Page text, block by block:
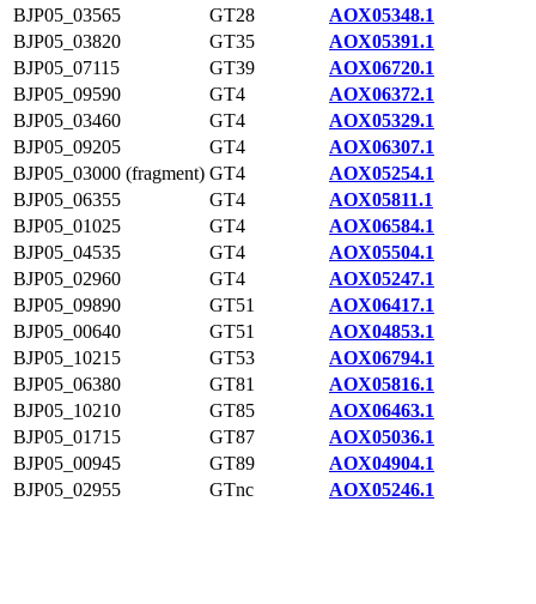
BJP05_03565
GT28
AOX05348.1
BJP05_03820
GT35
AOX05391.1
BJP05_07115
GT39
AOX06720.1
BJP05_09590
GT4
AOX06372.1
BJP05_03460
GT4
AOX05329.1
BJP05_09205
GT4
AOX06307.1
BJP05_03000 (fragment) GT4
AOX05254.1
BJP05_06355
GT4
AOX05811.1
BJP05_01025
GT4
AOX06584.1
BJP05_04535
GT4
AOX05504.1
BJP05_02960
GT4
AOX05247.1
BJP05_09890
GT51
AOX06417.1
BJP05_00640
GT51
AOX04853.1
BJP05_10215
GT53
AOX06794.1
BJP05_06380
GT81
AOX05816.1
BJP05_10210
GT85
AOX06463.1
BJP05_01715
GT87
AOX05036.1
BJP05_00945
GT89
AOX04904.1
BJP05_02955
GTnc AOX05246.1